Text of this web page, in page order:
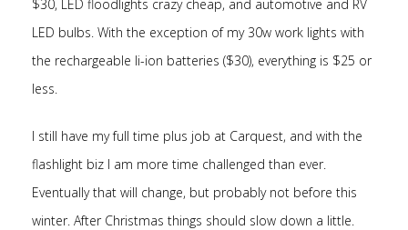
$30, LED floodlights crazy cheap, and automotive and RV
LED bulbs. With the exception of my 30w work lights with
the rechargeable li-ion batteries ($30), everything is $25 or
less.
I still have my full time plus job at Carquest, and with the
flashlight biz I am more time challenged than ever.
Eventually that will change, but probably not before this
winter. After Christmas things should slow down a little.